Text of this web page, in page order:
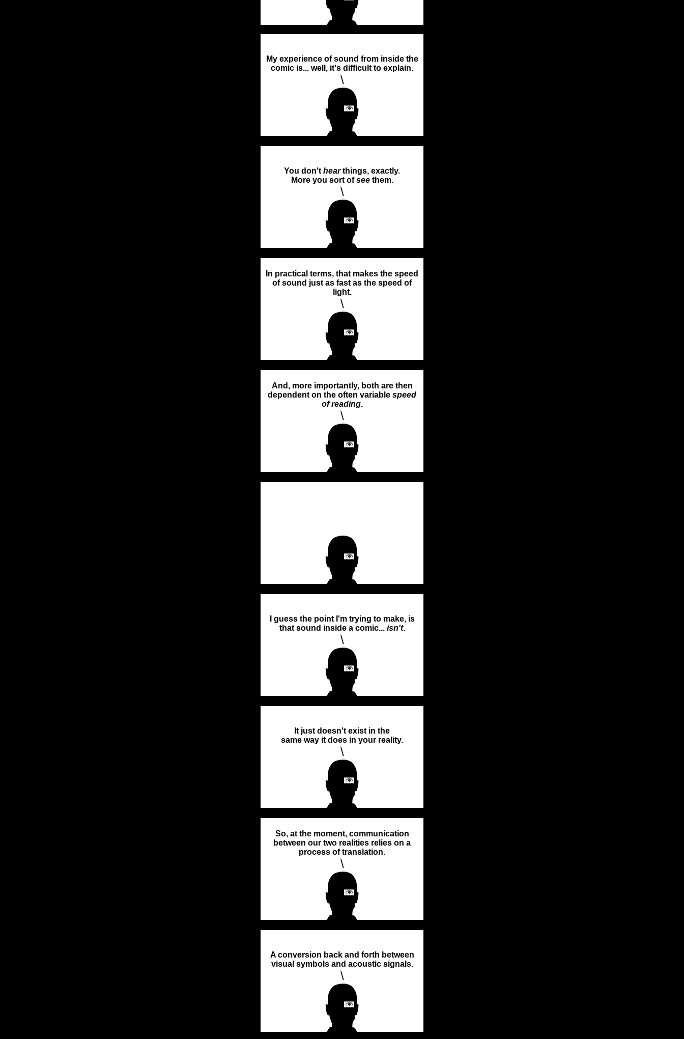
My experience of sound from inside the
comic is... well, it's difficult to explain.
\
You don't hearthings, exactly.
More you sort ofseethem.
\
In practical terms, that makes the speed
of sound just as fast as the speed of
light.
\
And, more importantly, both are then
dependent on the often variable speed
of reading.
\
I guess the point I'm trying to make, is
that sound inside a comic... isn't.
\
It just doesn't exist in the
same way it does in your reality.
\
So, at the moment, communication
between our two realities relies on a
process of translation.
\
A conversion back and forth between
visual symbols and acoustic signals.
\